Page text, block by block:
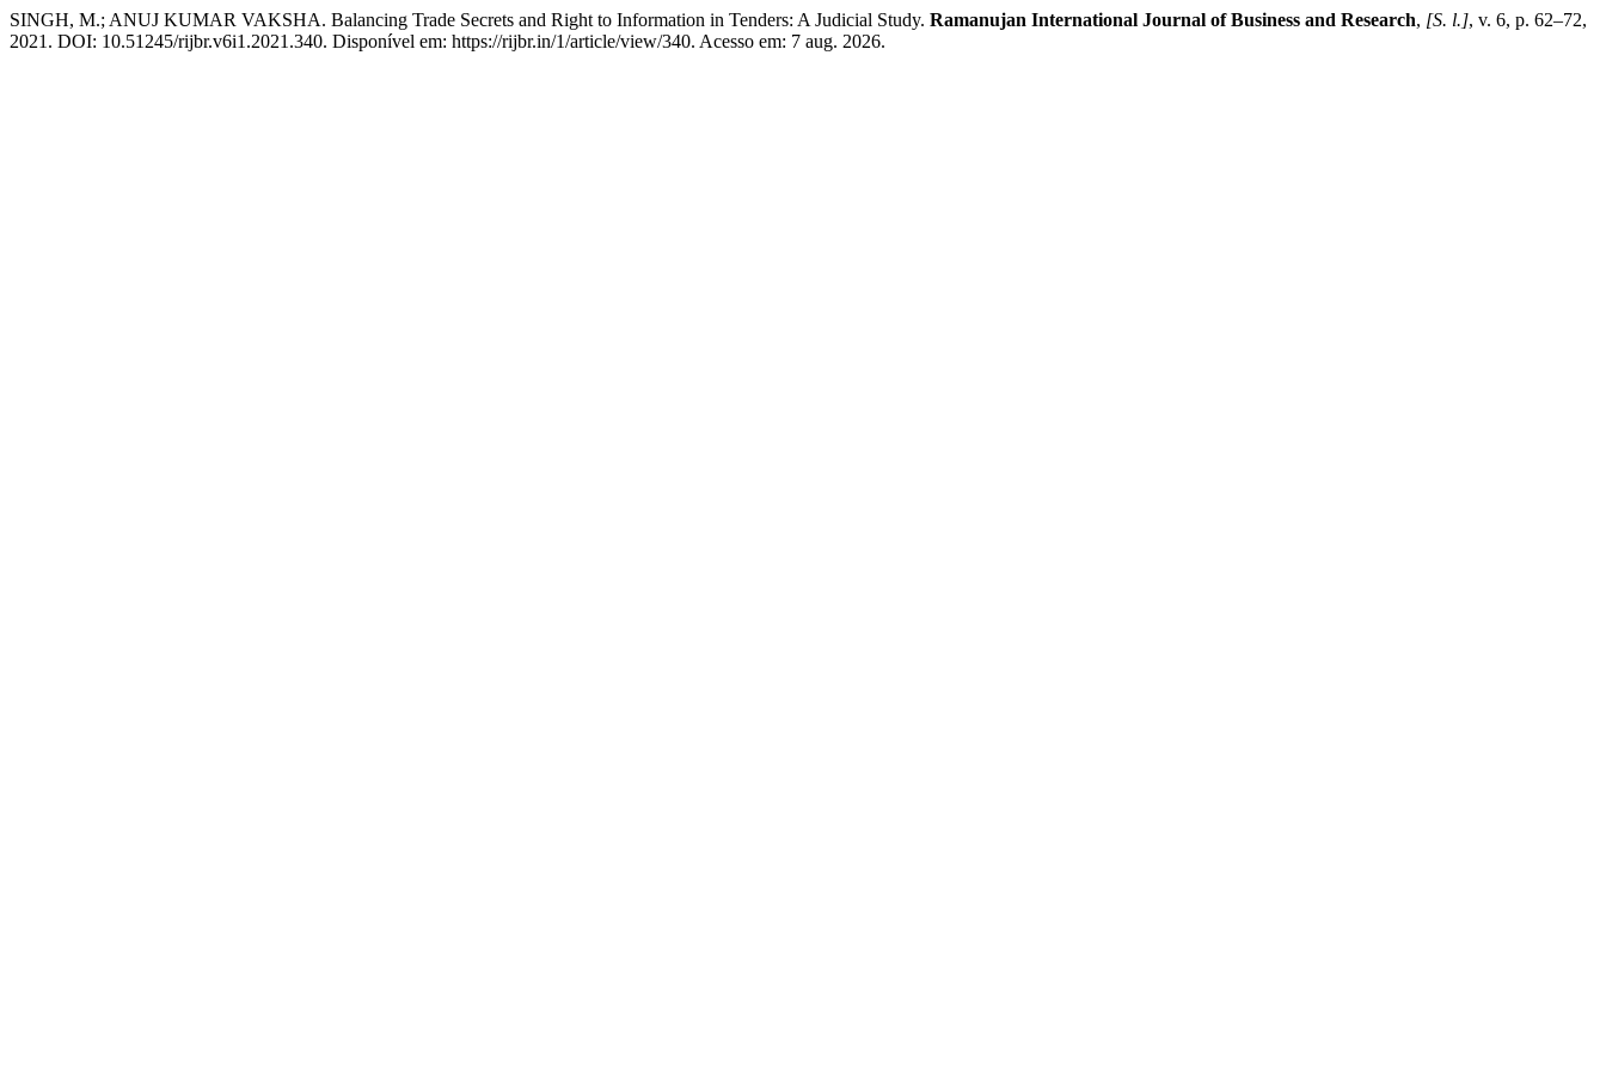
SINGH, M.; ANUJ KUMAR VAKSHA. Balancing Trade Secrets and Right to Information in Tenders: A Judicial Study. Ramanujan International Journal of Business and Research, [S. l.], v. 6, p. 62–72,
2021. DOI: 10.51245/rijbr.v6i1.2021.340. Disponível em: https://rijbr.in/1/article/view/340. Acesso em: 7 aug. 2026.